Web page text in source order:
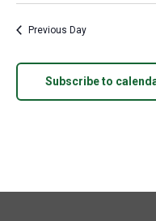
Previous Day
Subscribe to